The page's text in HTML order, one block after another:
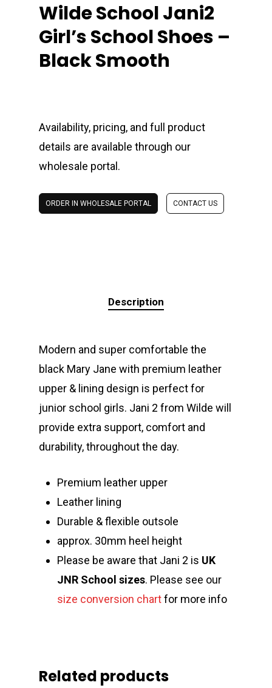
Wilde School Jani2
Girl’s School Shoes –
Black Smooth
Availability, pricing, and full product
details are available through our
wholesale portal.
ORDER IN WHOLESALE PORTAL CONTACT US
Description
Modern and super comfortable the
black Mary Jane with premium leather
upper & lining design is perfect for
junior school girls. Jani 2 from Wilde will
provide extra support, comfort and
durability, throughout the day.
Premium leather upper
Leather lining
Durable & flexible outsole
approx. 30mm heel height
Please be aware that Jani 2 is UK
JNR School sizes. Please see our
size conversion chartfor more info
Related products